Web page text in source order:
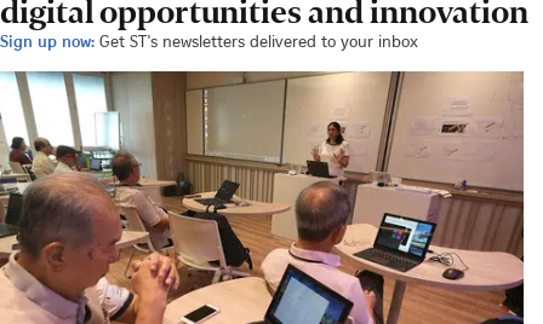
digital opportunities and innovation
Sign up now: Get ST's newsletters delivered to your inbox